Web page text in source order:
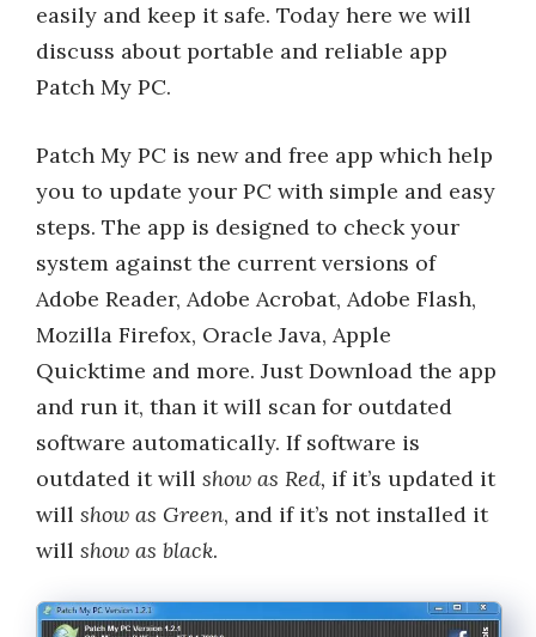
easily and keep it safe. Today here we will
discuss about portable and reliable app
Patch My PC.
Patch My PC is new and free app which help
you to update your PC with simple and easy
steps. The app is designed to check your
system against the current versions of
Adobe Reader, Adobe Acrobat, Adobe Flash,
Mozilla Firefox, Oracle Java, Apple
Quicktime and more. Just Download the app
and run it, than it will scan for outdated
software automatically. If software is
outdated it will show as Red, if it’s updated it
will show as Green, and if it’s not installed it
will show as black.